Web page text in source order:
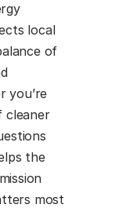
local
of
you’re
cleaner
the
most